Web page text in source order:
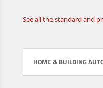
See all the standard and
HOME & BUILDING